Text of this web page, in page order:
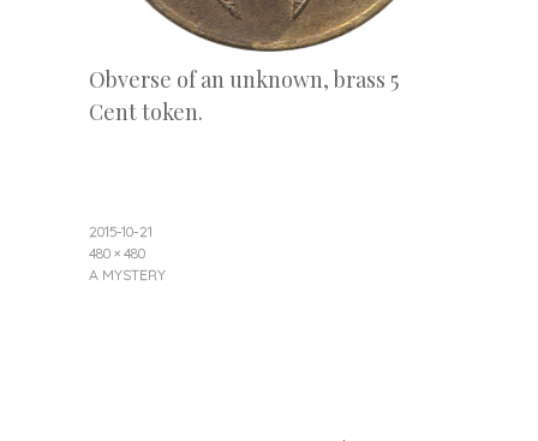
Obverse of an unknown, brass 5
Cent token.
2015-10-21
480 × 480
A MYSTERY